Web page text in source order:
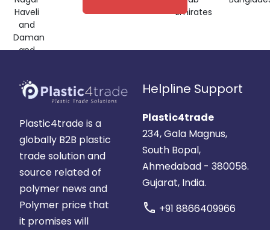
Haveli
and
Daman
and
Emirates
Plastic4trade is a
globally B2B plastic
trade solution and
source related of
polymer news and
Polymer price that
it promises will
Helpline Support
Plastic4trade
234, Gala Magnus,
South Bopal,
Ahmedabad - 380058.
Gujarat, India.
call +91 8866409966